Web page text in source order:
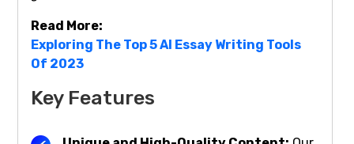
Read More:
Exploring The Top 5 AI Essay Writing Tools
Of 2023
Key Features